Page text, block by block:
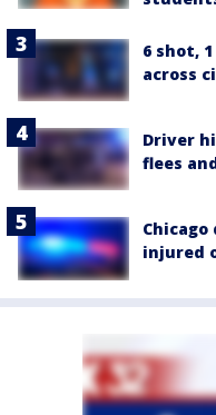
6 shot,
across
Driver
flees
injured